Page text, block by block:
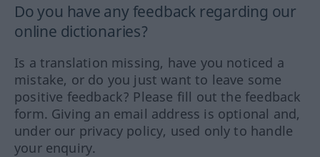
Do you have any feedback regarding our
online dictionaries?
Is a translation missing, have you noticed a
mistake, or do you just want to leave some
positive feedback? Please fill out the feedback
form. Giving an email address is optional and,
under our privacy policy, used only to handle
your enquiry.